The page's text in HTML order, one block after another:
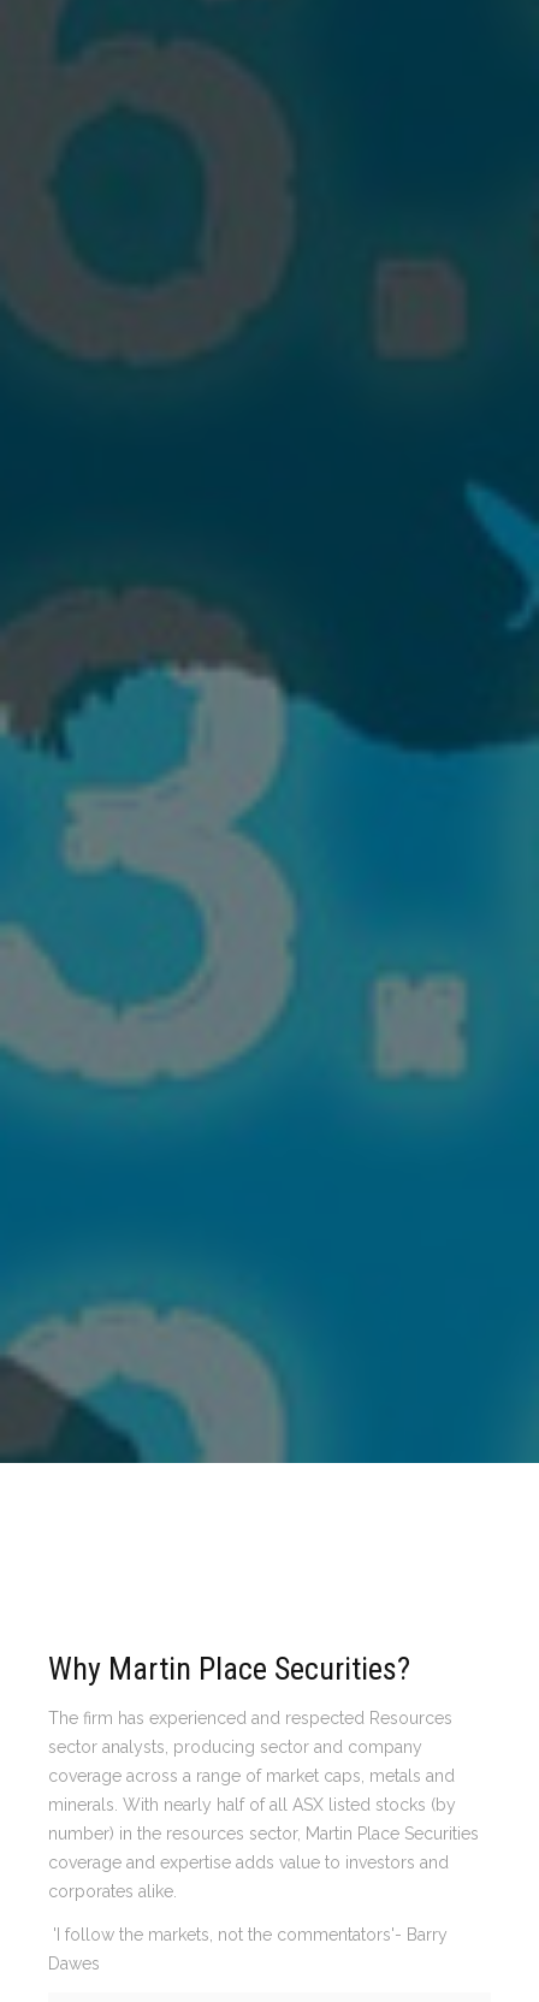
Why Martin Place Securities?
The firm has experienced and respected Resources
sector analysts, producing sector and company
coverage across a range of market caps, metals and
minerals. With nearly half of all ASX listed stocks (by
number) in the resources sector, Martin Place Securities
coverage and expertise adds value to investors and
corporates alike.
'I follow the markets, not the commentators'- Barry
Dawes